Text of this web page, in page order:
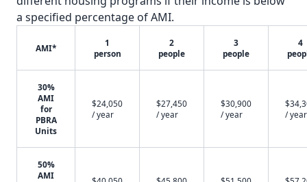
a specified percentage of AMI.
AMI*
1
person
2
people
3
people
4
30%
AMI
for
PBRA
Units
$24,050
/ year
$27,450
/ year
$30,900
/ year
/ year
50%
AMI